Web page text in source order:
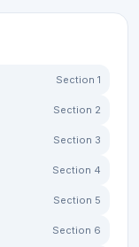
Section 1
Section 2
Section 3
Section 4
Section 5
Section 6